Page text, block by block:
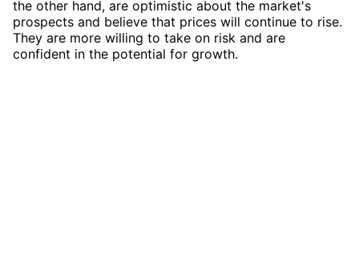
the other hand, are optimistic about the market's
prospects and believe that prices will continue to rise.
They are more willing to take on risk and are
confident in the potential for growth.